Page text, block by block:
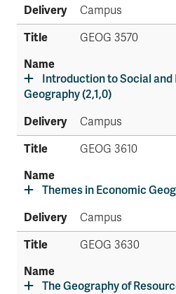
Campus
GEOG 3570
Introduction to Social and
Geography (2,1,0)
Campus
GEOG 3610
Themes in Economic
Campus
GEOG 3630
The Geography of